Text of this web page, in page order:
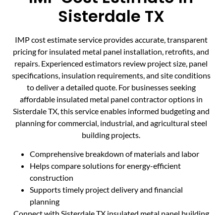
Sisterdale TX
IMP cost estimate service provides accurate, transparent
pricing for insulated metal panel installation, retrofits, and
repairs. Experienced estimators review project size, panel
specifications, insulation requirements, and site conditions
to deliver a detailed quote. For businesses seeking
affordable insulated metal panel contractor options in
Sisterdale TX, this service enables informed budgeting and
planning for commercial, industrial, and agricultural steel
building projects.
Comprehensive breakdown of materials and labor
Helps compare solutions for energy-efficient
construction
Supports timely project delivery and financial
planning